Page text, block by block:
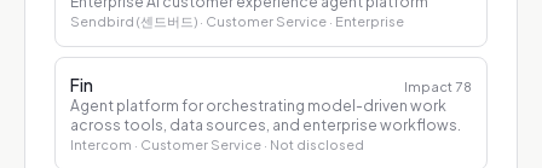
Sendbird (센드버드) · Customer Service · Enterprise
Fin Impact 78
Agent platform for orchestrating model-driven work
across tools, data sources, and enterprise workflows.
Intercom · Customer Service · Not disclosed